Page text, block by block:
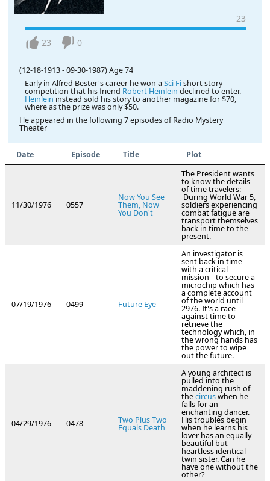
23
23 0
(12-18-1913 -09-30-1987) Age 74
Early in Alfred Bester's career he won a Sci Fishort story
competition that his friend Robert Heinlein declined to enter.
Heinlein instead sold his story to another magazine for $70,
where as the prize was only $50.
He appeared in the following 7 episodes of Radio Mystery
Theater
Date Episode Title Plot
11/30/1976 0557
Now You See
Them, Now
You Don't
The President wants
to know the details
of time travelers:
During World War 5,
soldiers experiencing
combat fatigue are
transport themselves
back in time to the
present.
07/19/1976 0499 Future Eye
An investigator is
sent back in time
with a critical
mission-- to secure a
microchip which has
a complete account
of the world until
2976. It's a race
against time to
retrieve the
technology which, in
the wrong hands has
the power to wipe
out the future.
04/29/1976 0478 Two Plus Two
Equals Death
A young architect is
pulled into the
maddening rush of
thecircuswhen he
falls for an
enchanting dancer.
His troubles begin
when he learns his
lover has an equally
beautiful but
heartless identical
twin sister. Can he
have one without the
other?